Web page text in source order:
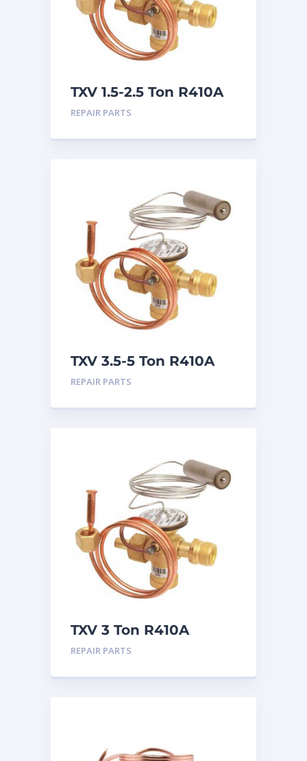
TXV 1.5-2.5 Ton R410A
Chatleff connection
REPAIR PARTS
TXV 3.5-5 Ton R410A
Chatleff connection
REPAIR PARTS
TXV 3 Ton R410A
Chatleff connection
REPAIR PARTS